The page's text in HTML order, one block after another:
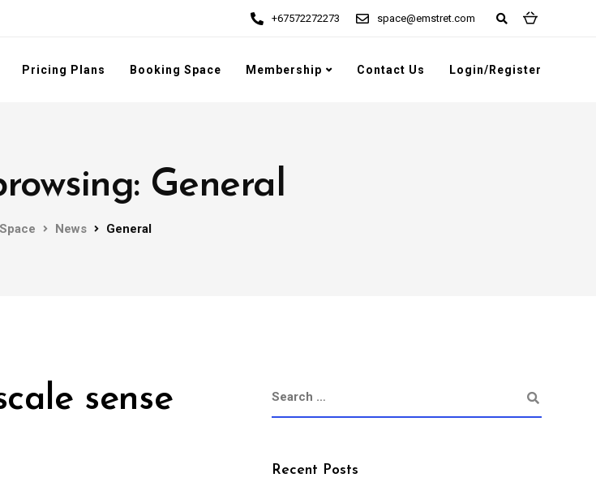
+67572272273 space@emstret.com
Pricing Plans Booking Space Membership Contact Us Login/Register
General
News General
sense
Recent Posts